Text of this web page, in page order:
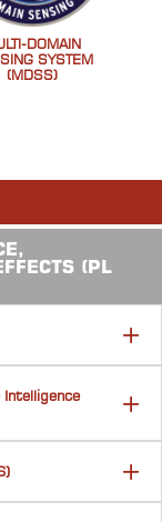
DOMAIN
SYSTEM
(MDSS)
(PL